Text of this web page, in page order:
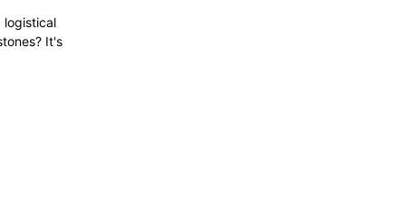
logistical
It's